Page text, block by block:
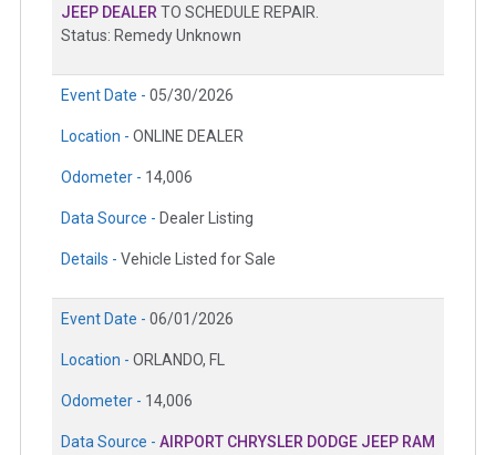
JEEP DEALERTO SCHEDULE REPAIR.
Status: Remedy Unknown
Event Date - 05/30/2026
Location - ONLINE DEALER
Odometer - 14,006
Data Source - Dealer Listing
Details - Vehicle Listed for Sale
Event Date - 06/01/2026
Location - ORLANDO, FL
Odometer - 14,006
Data Source - AIRPORT CHRYSLER DODGE JEEP RAM